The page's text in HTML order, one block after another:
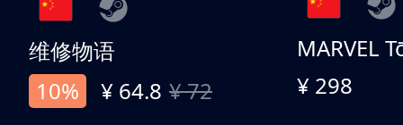
维修物语
10%
¥ 64.8 ¥ 72 ¥ 298